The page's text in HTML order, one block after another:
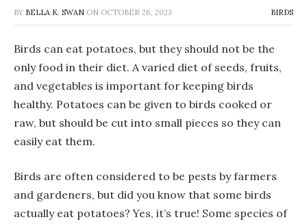
BY BELLA K. SWAN ON OCTOBER 26, 2023 BIRDS
Birds can eat potatoes, but they should not be the
only food in their diet. A varied diet of seeds, fruits,
and vegetables is important for keeping birds
healthy. Potatoes can be given to birds cooked or
raw, but should be cut into small pieces so they can
easily eat them.
Birds are often considered to be pests by farmers
and gardeners, but did you know that some birds
actually eat potatoes? Yes, it’s true! Some species of